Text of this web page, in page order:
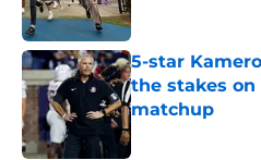
5-star
the stakes on
matchup